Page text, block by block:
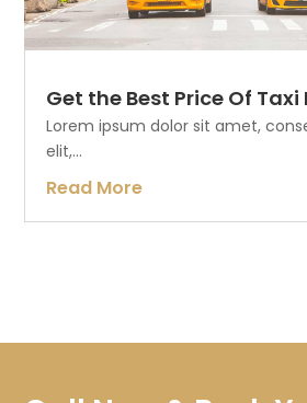
Get the Best Price Of Taxi
Lorem ipsum dolor sit amet,
elit,...
Read More